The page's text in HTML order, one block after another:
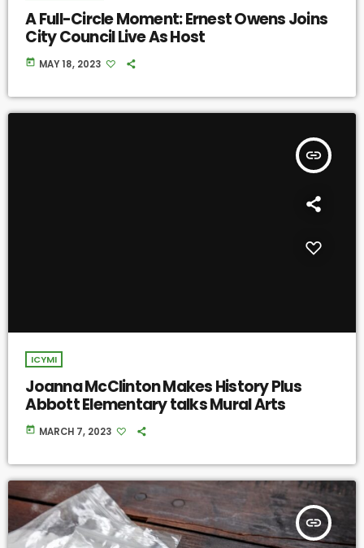
A Full-Circle Moment: Ernest Owens Joins
City Council Live As Host
today MAY 18, 2023
insert_link
ICYMI
Joanna McClinton Makes History Plus
Abbott Elementary talks Mural Arts
today MARCH 7, 2023
insert_link